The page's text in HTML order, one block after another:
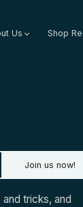
Us Shop
Join us now!
tricks, and